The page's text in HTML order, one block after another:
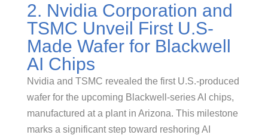
2. Nvidia Corporation and
TSMC Unveil First U.S-
Made Wafer for Blackwell
AI Chips
Nvidia and TSMC revealed the first U.S.-produced
wafer for the upcoming Blackwell-series AI chips,
manufactured at a plant in Arizona. This milestone
marks a significant step toward reshoring AI